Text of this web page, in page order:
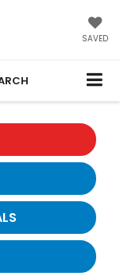
SAVED